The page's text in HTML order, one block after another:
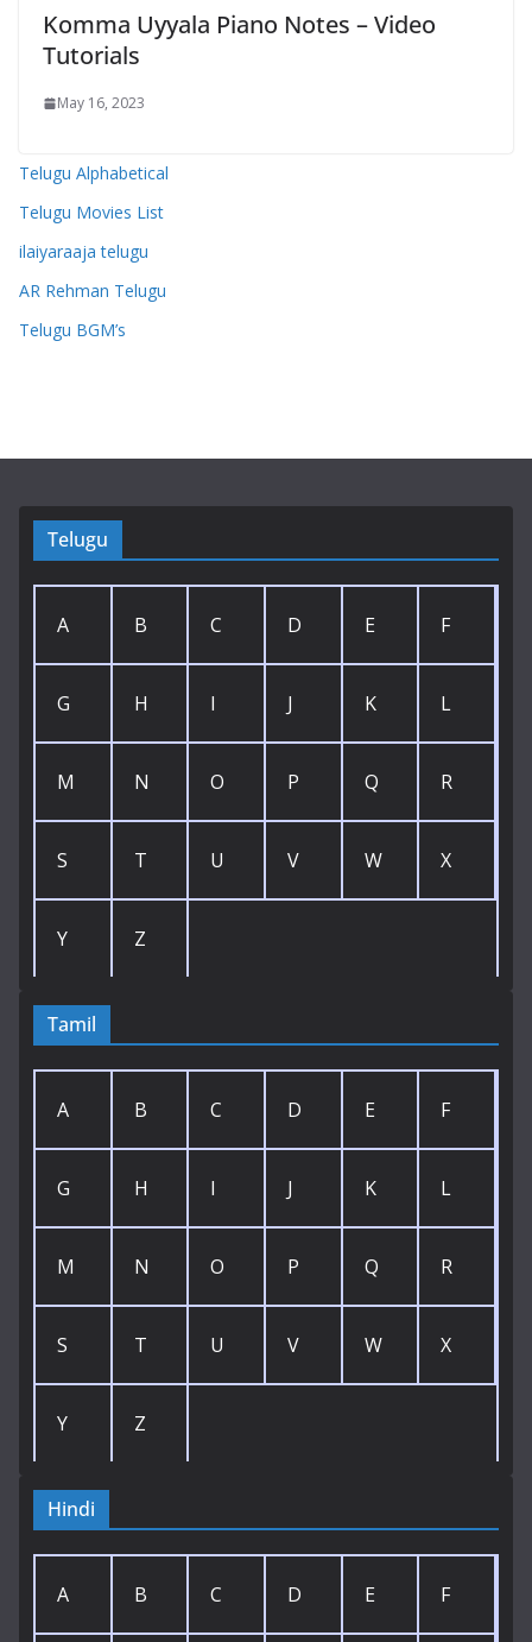
Komma Uyyala Piano Notes – Video
Tutorials
May 16, 2023
Telugu Alphabetical
Telugu Movies List
ilaiyaraaja telugu
AR Rehman Telugu
Telugu BGM’s
Telugu
A B C D E F
G H I J K L
M N O P Q R
S T U V W X
Y Z
Tamil
A B C D E F
G H I J K L
M N O P Q R
S T U V W X
Y Z
Hindi
A B C D E F